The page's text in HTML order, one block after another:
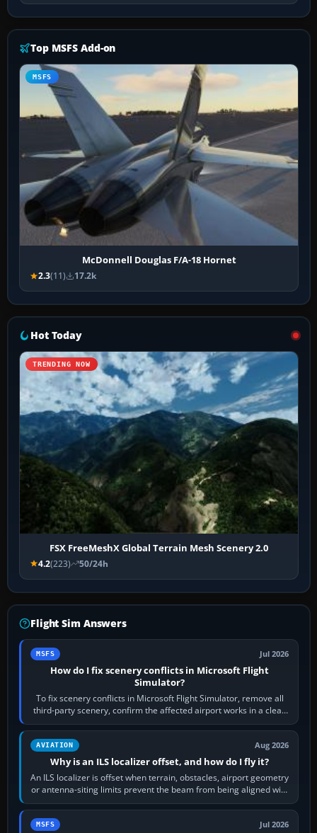
Top MSFS Add-on
MSFS
McDonnell Douglas F/A-18 Hornet
2.3(11) 17.2k
Hot Today
TRENDING NOW
FSX FreeMeshX Global Terrain Mesh Scenery 2.0
4.2(223) 50/24h
Flight Sim Answers
MSFS Jul 2026
How do I fix scenery conflicts in Microsoft Flight
Simulator?
To fix scenery conflicts in Microsoft Flight Simulator, remove all
third-party scenery, confirm the affected airport works in a clean
simulator, then…
AVIATION Aug 2026
Why is an ILS localizer offset, and how do I fly it?
An ILS localizer is offset when terrain, obstacles, airport geometry
or antenna-siting limits prevent the beam from being aligned with
the runway…
MSFS Jul 2026